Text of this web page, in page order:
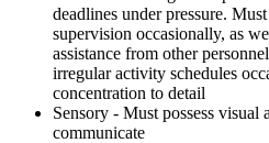
deadlines under pressure.
supervision occasionally, as
assistance from other
irregular activity schedules
concentration to detail
Sensory - Must possess
communicate